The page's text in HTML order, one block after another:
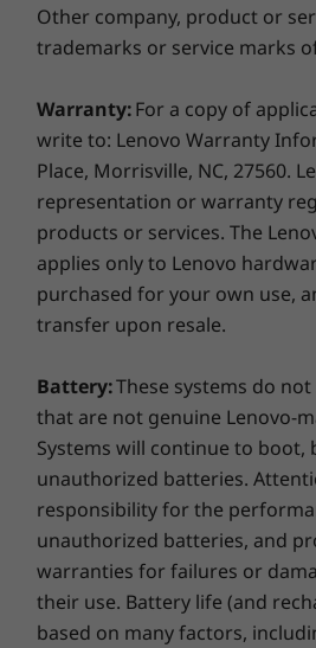
Smarter security
featuresThinkShield, our
security solutions. The
reader lets you securely log
layer of convenient security.
discrete Trusted Platform
your critical data remains
significantly decreasing any
hacking. What’s more, with
privacy shutter, you can trust
ThinkPad Thunderbolt Dock
ThinkPad Basic/Pro/Ultra Dock
What's in the box
ThinkPad T15 Gen 2 Intel
65W AC Adapter (Supports Rapid
3 Cell 57Whr Internal Battery
Quick Start Guide
More Information
Full spec list for part numbers
available here
*Not all specs available on
Specifications may vary depending on
Other company, product or
trademarks or service marks
Warranty:For a copy of
write to: Lenovo Warranty
Place, Morrisville, NC, 27560.
representation or warranty
products or services. The
applies only to Lenovo
purchased for your own use,
transfer upon resale.
Battery:These systems do
that are not genuine Lenovo-
Systems will continue to boot,
unauthorized batteries.
responsibility for the
unauthorized batteries, and
warranties for failures or
their use. Battery life (and
based on many factors,